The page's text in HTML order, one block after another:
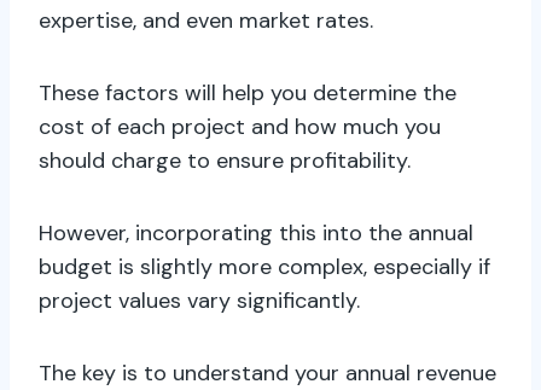
expertise, and even market rates.
These factors will help you determine the
cost of each project and how much you
should charge to ensure profitability.
However, incorporating this into the annual
budget is slightly more complex, especially if
project values vary significantly.
The key is to understand your annual revenue